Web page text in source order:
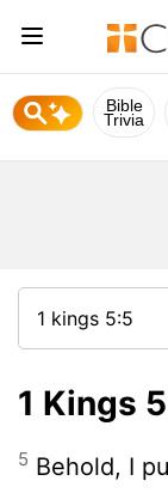
Bible
Trivia
1 Kings
5 Behold, I